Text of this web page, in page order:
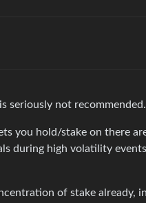
seriously not recommended.
you hold/stake on there
during high volatility events
of stake already,